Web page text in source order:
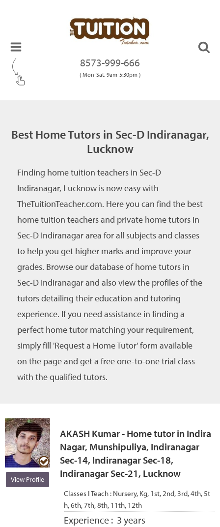
8573-999-666
( Mon-Sat, 9am-5:30pm )
Best Home Tutors in Sec-D Indiranagar,
Lucknow
Finding home tuition teachers in Sec-D
Indiranagar, Lucknow is now easy with
TheTuitionTeacher.com. Here you can find the best
home tuition teachers and private home tutors in
Sec-D Indiranagar area for all subjects and classes
to help you get higher marks and improve your
grades. Browse our database of home tutors in
Sec-D Indiranagar and also view the profiles of the
tutors detailing their education and tutoring
experience. If you need assistance in finding a
perfect home tutor matching your requirement,
simply fill 'Request a Home Tutor' form available
on the page and get a free one-to-one trial class
with the qualified tutors.
View Profile
AKASH Kumar - Home tutor in Indira
Nagar, Munshipuliya, Indiranagar
Sec-14, Indiranagar Sec-18,
Indiranagar Sec-21, Lucknow
Classes I Teach : Nursery, Kg, 1st, 2nd, 3rd, 4th, 5t
h, 6th, 7th, 8th, 11th, 12th
Experience : 3 years